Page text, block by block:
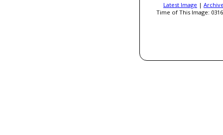
Latest Image |
Time of This Image: